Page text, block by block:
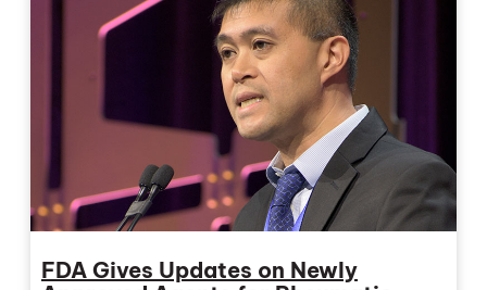
FDA Gives Updates on Newly